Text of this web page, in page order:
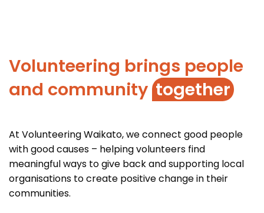
Volunteering brings people
and community together
At Volunteering Waikato, we connect good people
with good causes – helping volunteers find
meaningful ways to give back and supporting local
organisations to create positive change in their
communities.